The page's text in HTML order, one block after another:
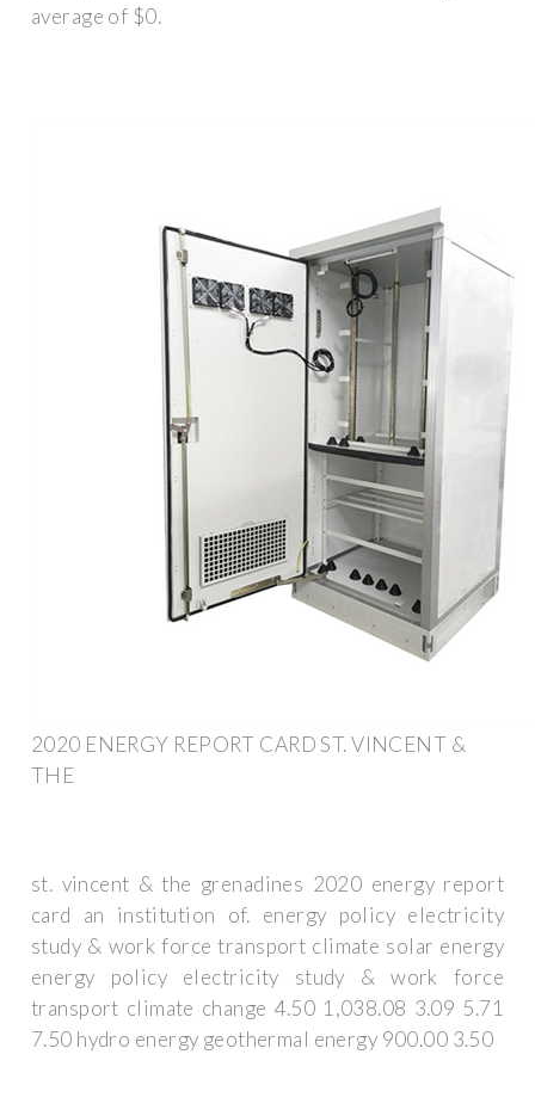
average of $0.
2020 ENERGY REPORT CARD ST. VINCENT &
THE
st. vincent & the grenadines 2020 energy report
card an institution of. energy policy electricity
study & work force transport climate solar energy
energy policy electricity study & work force
transport climate change 4.50 1,038.08 3.09 5.71
7.50 hydro energy geothermal energy 900.00 3.50